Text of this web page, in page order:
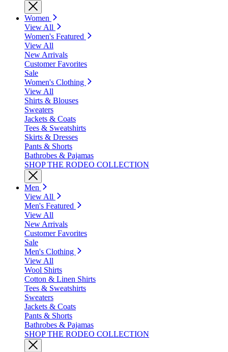
Women
View All
Women's Featured
View All
New Arrivals
Customer Favorites
Sale
Women's Clothing
View All
Shirts & Blouses
Sweaters
Jackets & Coats
Tees & Sweatshirts
Skirts & Dresses
Pants & Shorts
Bathrobes & Pajamas
SHOP THE RODEO COLLECTION
Men
View All
Men's Featured
View All
New Arrivals
Customer Favorites
Sale
Men's Clothing
View All
Wool Shirts
Cotton & Linen Shirts
Tees & Sweatshirts
Sweaters
Jackets & Coats
Pants & Shorts
Bathrobes & Pajamas
SHOP THE RODEO COLLECTION